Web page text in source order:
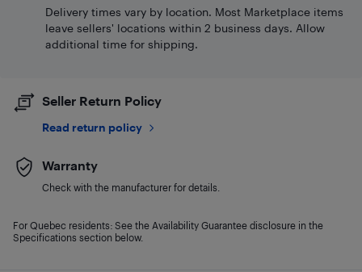
Delivery times vary by location. Most Marketplace items
leave sellers' locations within 2 business days. Allow
additional time for shipping.
Seller Return Policy
Read return policy
Warranty
Check with the manufacturer for details.
For Quebec residents: See the Availability Guarantee disclosure in the
Specifications section below.